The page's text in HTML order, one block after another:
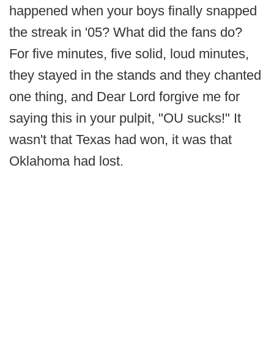
happened when your boys finally snapped
the streak in '05? What did the fans do?
For five minutes, five solid, loud minutes,
they stayed in the stands and they chanted
one thing, and Dear Lord forgive me for
saying this in your pulpit, "OU sucks!" It
wasn't that Texas had won, it was that
Oklahoma had lost.